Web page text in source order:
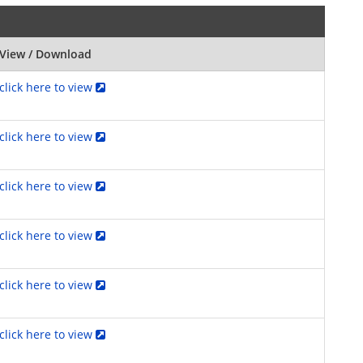
/ Download
here to view
here to view
here to view
here to view
here to view
here to view